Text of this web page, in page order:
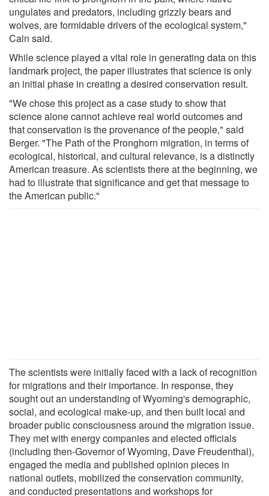
ungulates and predators, including grizzly bears and
wolves, are formidable drivers of the ecological system,"
Cain said.
While science played a vital role in generating data on this
landmark project, the paper illustrates that science is only
an initial phase in creating a desired conservation result.
"We chose this project as a case study to show that
science alone cannot achieve real world outcomes and
that conservation is the provenance of the people," said
Berger. "The Path of the Pronghorn migration, in terms of
ecological, historical, and cultural relevance, is a distinctly
American treasure. As scientists there at the beginning, we
had to illustrate that significance and get that message to
the American public."
The scientists were initially faced with a lack of recognition
for migrations and their importance. In response, they
sought out an understanding of Wyoming's demographic,
social, and ecological make-up, and then built local and
broader public consciousness around the migration issue.
They met with energy companies and elected officials
(including then-Governor of Wyoming, Dave Freudenthal),
engaged the media and published opinion pieces in
national outlets, mobilized the conservation community,
and conducted presentations and workshops for